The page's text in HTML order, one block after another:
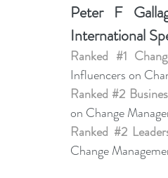
Peter F
International
Ranked #1
Influencers on
Ranked #2
on Change
Ranked #2
Change